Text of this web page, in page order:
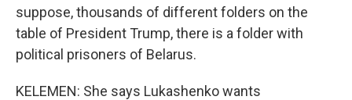
suppose, thousands of different folders on the
table of President Trump, there is a folder with
political prisoners of Belarus.
KELEMEN: She says Lukashenko wants